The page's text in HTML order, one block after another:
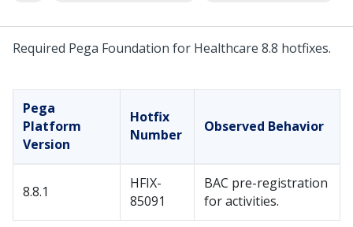
Required Pega Foundation for Healthcare 8.8 hotfixes.
Pega
Platform
Version
Hotfix
Number
Observed Behavior
8.8.1
HFIX-
85091
BAC pre-registration
for activities.